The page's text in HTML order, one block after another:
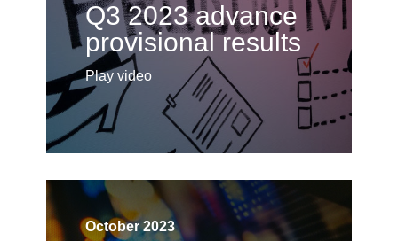
Q3 2023 advance
provisional results
Play video
October 2023